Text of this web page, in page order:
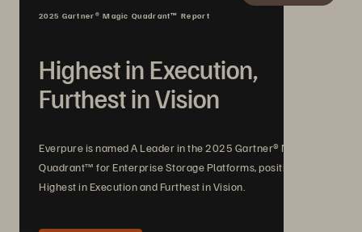
2025 Gartner® Magic Quadrant™ Report
Highest in Execution,
Furthest in Vision
Everpure is named A Leader in the 2025 Gartner® Magic
Quadrant™ for Enterprise Storage Platforms, positioned
Highest in Execution and Furthest in Vision.